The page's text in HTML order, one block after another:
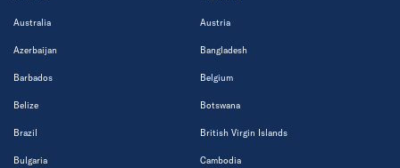
Australia Austria
Azerbaijan Bangladesh
Barbados Belgium
Belize Botswana
Brazil British Virgin Islands
Bulgaria Cambodia